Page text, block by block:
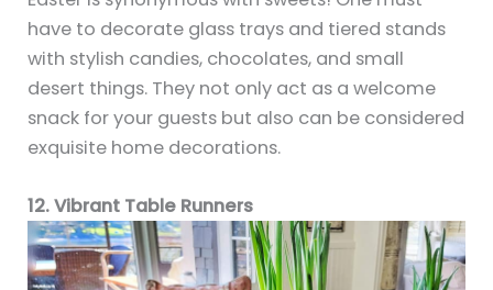
have to decorate glass trays and tiered stands
with stylish candies, chocolates, and small
desert things. They not only act as a welcome
snack for your guests but also can be considered
exquisite home decorations.
12. Vibrant Table Runners